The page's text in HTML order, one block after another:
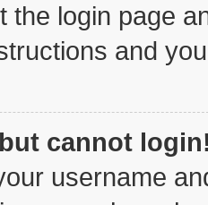
the login page
and
cannot
username